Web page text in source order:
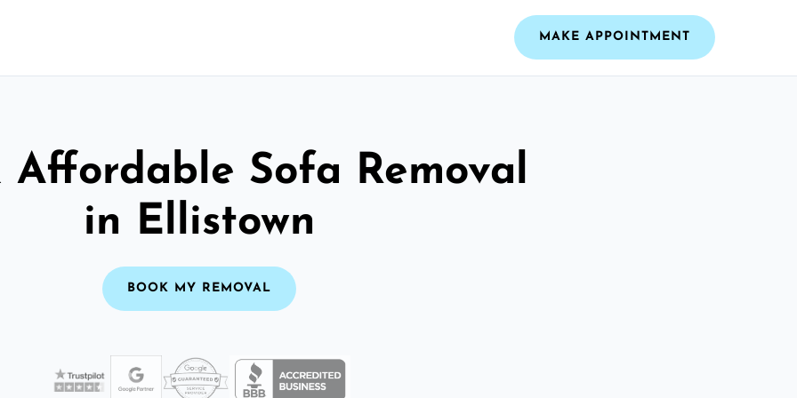
MAKE APPOINTMENT
Affordable Sofa Removal
in Ellistown
BOOK MY REMOVAL